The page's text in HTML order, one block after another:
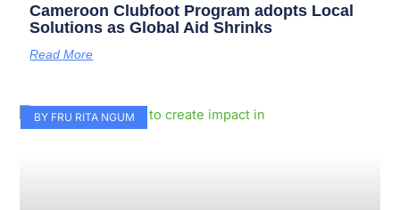
Cameroon Clubfoot Program adopts Local
Solutions as Global Aid Shrinks
Read More
BY FRU RITA NGUM